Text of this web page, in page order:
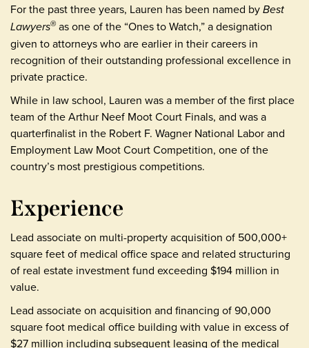
For the past three years, Lauren has been named byBest
Lawyers® as one of the “Ones to Watch,” a designation
given to attorneys who are earlier in their careers in
recognition of their outstanding professional excellence in
private practice.
While in law school, Lauren was a member of the first place
team of the Arthur Neef Moot Court Finals, and was a
quarterfinalist in the Robert F. Wagner National Labor and
Employment Law Moot Court Competition, one of the
country’s most prestigious competitions.
Experience
Lead associate on multi-property acquisition of 500,000+
square feet of medical office space and related structuring
of real estate investment fund exceeding $194 million in
value.
Lead associate on acquisition and financing of 90,000
square foot medical office building with value in excess of
$27 million including subsequent leasing of the medical